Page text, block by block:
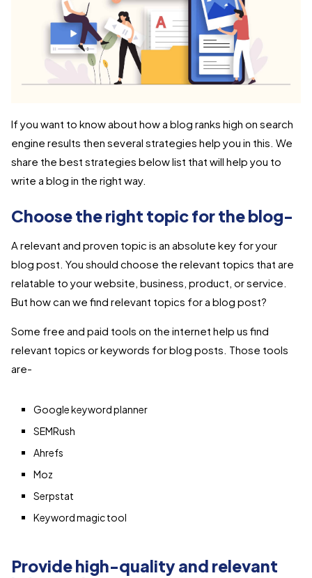
If you want to know about how a blog ranks high on search
engine results then several strategies help you in this. We
share the best strategies below list that will help you to
write a blog in the right way.
Choose the right topic for the blog-
A relevant and proven topic is an absolute key for your
blog post. You should choose the relevant topics that are
relatable to your website, business, product, or service.
But how can we find relevant topics for a blog post?
Some free and paid tools on the internet help us find
relevant topics or keywords for blog posts. Those tools
are-
Google keyword planner
SEMRush
Ahrefs
Moz
Serpstat
Keyword magic tool
Provide high-quality and relevant